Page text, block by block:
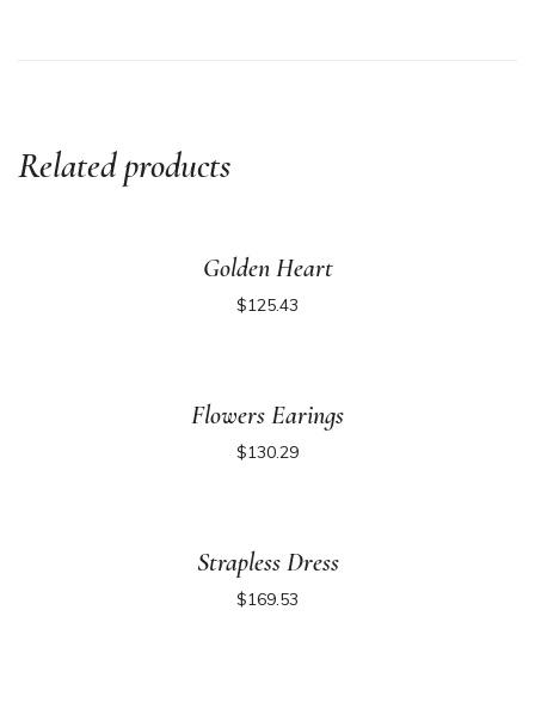
Related products
Golden Heart
$125.43
Flowers Earings
$130.29
Strapless Dress
$169.53